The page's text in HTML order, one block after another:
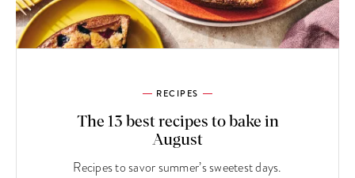
RECIPES
The 13 best recipes to bake in
August
Recipes to savor summer’s sweetest days.